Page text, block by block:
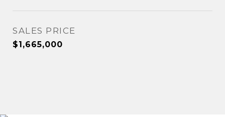
SALES PRICE
$1,665,000